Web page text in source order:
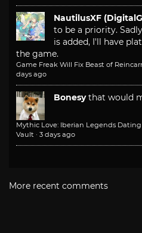
NautilusXF
to be a priority.
is added, I'll have
the game.
Game Freak Will Fix Beast of
days ago
Bonesy that would
Mythic Love: Iberian Legends
Vault · 3 days ago
More recent comments